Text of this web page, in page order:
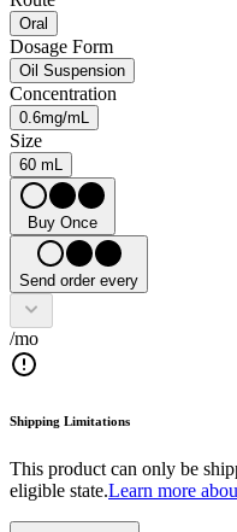
Oral
Dosage Form
Oil Suspension
Concentration
0.6mg/mL
Size
60 mL
Buy Once
Send order every
/mo
Shipping Limitations
This product can only be
eligible state.Learn more